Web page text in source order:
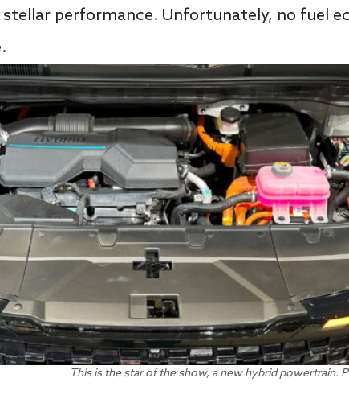
performance. Unfortunately, no fuel
This is the star of the show, a new hybrid powertrain.